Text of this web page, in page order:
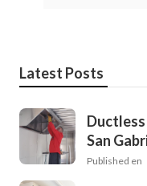
Latest Posts
San
Published en